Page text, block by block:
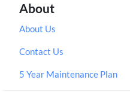
About
About Us
Contact Us
5 Year Maintenance Plan